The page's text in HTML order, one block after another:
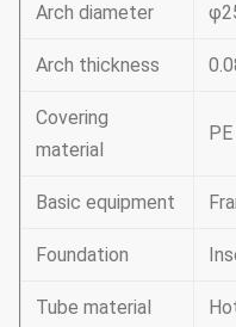
Arch diameter
Arch thickness
Covering
material
Basic equipment
Foundation
Tube material